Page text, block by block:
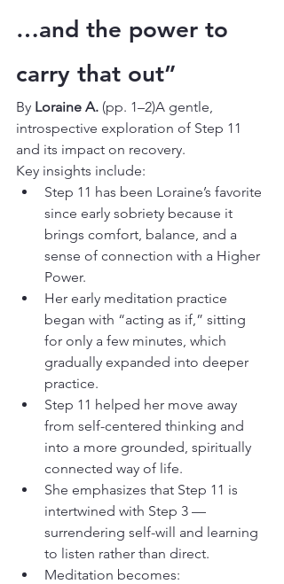
…and the power to
carry that out”
By Loraine A. (pp. 1–2)A gentle,
introspective exploration of Step 11
and its impact on recovery.
Key insights include:
Step 11 has been Loraine’s favorite
since early sobriety because it
brings comfort, balance, and a
sense of connection with a Higher
Power.
Her early meditation practice
began with “acting as if,” sitting
for only a few minutes, which
gradually expanded into deeper
practice.
Step 11 helped her move away
from self-centered thinking and
into a more grounded, spiritually
connected way of life.
She emphasizes that Step 11 is
intertwined with Step 3 —
surrendering self-will and learning
to listen rather than direct.
Meditation becomes: